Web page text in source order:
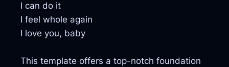
I can do it
I feel whole again
I love you, baby
This template offers a top-notch foundation